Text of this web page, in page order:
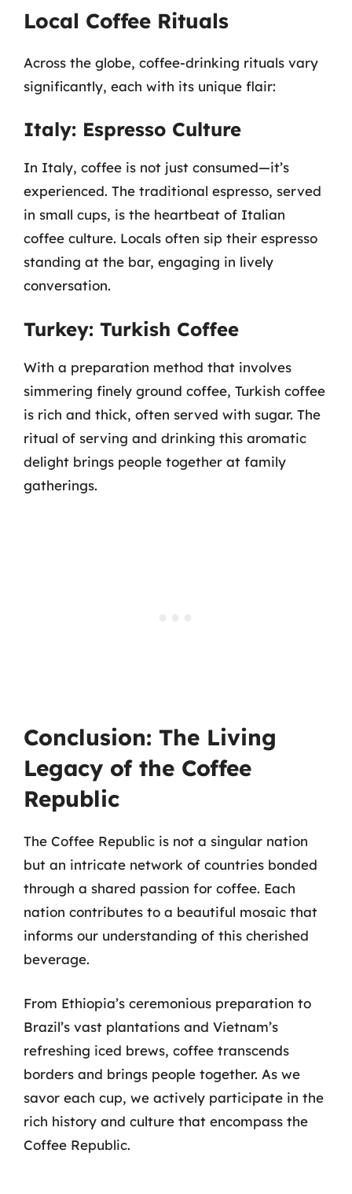
Local Coffee Rituals
Across the globe, coffee-drinking rituals vary
significantly, each with its unique flair:
Italy: Espresso Culture
In Italy, coffee is not just consumed—it’s
experienced. The traditional espresso, served
in small cups, is the heartbeat of Italian
coffee culture. Locals often sip their espresso
standing at the bar, engaging in lively
conversation.
Turkey: Turkish Coffee
With a preparation method that involves
simmering finely ground coffee, Turkish coffee
is rich and thick, often served with sugar. The
ritual of serving and drinking this aromatic
delight brings people together at family
gatherings.
Conclusion: The Living
Legacy of the Coffee
Republic
The Coffee Republic is not a singular nation
but an intricate network of countries bonded
through a shared passion for coffee. Each
nation contributes to a beautiful mosaic that
informs our understanding of this cherished
beverage.
From Ethiopia’s ceremonious preparation to
Brazil’s vast plantations and Vietnam’s
refreshing iced brews, coffee transcends
borders and brings people together. As we
savor each cup, we actively participate in the
rich history and culture that encompass the
Coffee Republic.